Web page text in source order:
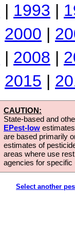
| 1993 |
2000 |
| 2008 |
2015 |
CAUTION:
State-based and
EPest-low
are based primarily
estimates of
areas where use
agencies for
Select another